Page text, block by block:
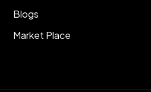
Blogs
Market Place